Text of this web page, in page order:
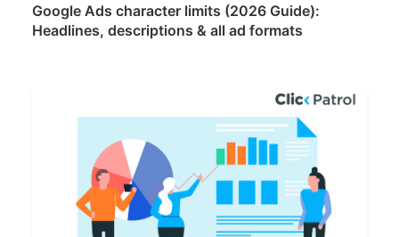
Google Ads character limits (2026 Guide):
Headlines, descriptions & all ad formats